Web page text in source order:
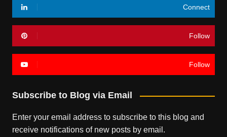
Connect
Follow
Follow
Subscribe to Blog via Email
Enter your email address to subscribe to this blog and
receive notifications of new posts by email.